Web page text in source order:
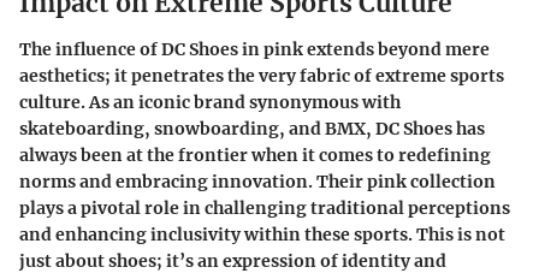
The influence of DC Shoes in pink extends beyond mere
aesthetics; it penetrates the very fabric of extreme sports
culture. As an iconic brand synonymous with
skateboarding, snowboarding, and BMX, DC Shoes has
always been at the frontier when it comes to redefining
norms and embracing innovation. Their pink collection
plays a pivotal role in challenging traditional perceptions
and enhancing inclusivity within these sports. This is not
just about shoes; it’s an expression of identity and